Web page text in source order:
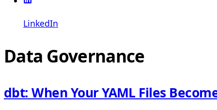
LinkedIn
Data Governance
dbt: When Your YAML Files